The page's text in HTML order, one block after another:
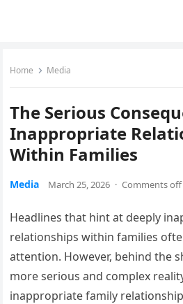
Home Media
The Serious
Inappropriate
Within Families
Media March 25, 2026 · Comments off
Headlines that hint at deeply
relationships within families
attention. However, behind the
more serious and complex
inappropriate family